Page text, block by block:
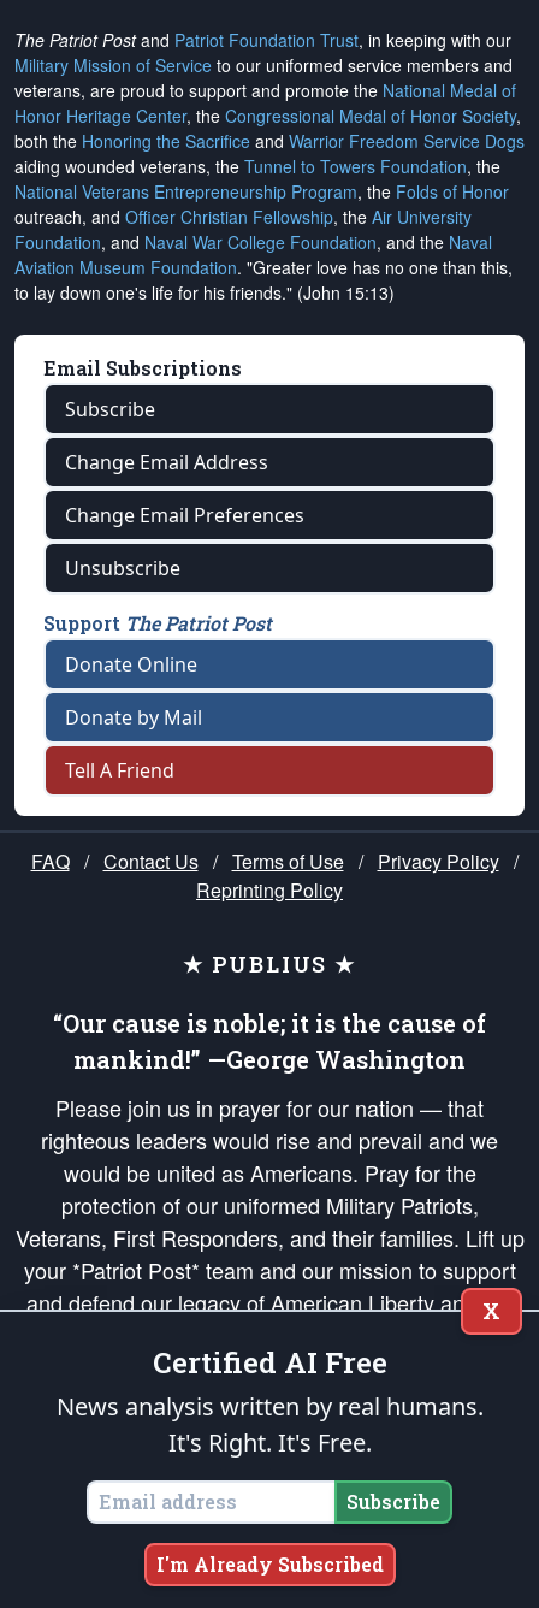
The Patriot Postand Patriot Foundation Trust, in keeping with our
Military Mission of Service to our uniformed service members and
veterans, are proud to support and promote the National Medal of
Honor Heritage Center, the Congressional Medal of Honor Society,
both the Honoring the Sacrifice and Warrior Freedom Service Dogs
aiding wounded veterans, the Tunnel to Towers Foundation, the
National Veterans Entrepreneurship Program, the Folds of Honor
outreach, and Officer Christian Fellowship, the Air University
Foundation, and Naval War College Foundation, and the Naval
Aviation Museum Foundation. "Greater love has no one than this,
to lay down one's life for his friends." (John 15:13)
Email Subscriptions
Subscribe
Change Email Address
Change Email Preferences
Unsubscribe
Support The Patriot Post
Donate Online
Donate by Mail
Tell A Friend
FAQ / Contact Us / Terms of Use / Privacy Policy /
Reprinting Policy
★ PUBLIUS ★
“Our cause is noble; it is the cause of
mankind!” —George Washington
Please join us in prayer for our nation — that
righteous leaders would rise and prevail and we
would be united as Americans. Pray for the
protection of our uniformed Military Patriots,
Veterans, First Responders, and their families. Lift up
your *Patriot Post* team and our mission to support
and defend our legacy of American Liberty and our
Republic's Founding Principles, in order that the fires
of freedom would be ignited in the hearts and minds
of our countrymen.
is protected speech, as enumerated in the
States of America, in accordance with theendowedandunalienable Rights of
All Mankind
Copyright © 2026The Patriot Post. All Rights Reserved.
X
Certified AI Free
News analysis written by real humans.
It's Right. It's Free.
Subscribe
I'm Already Subscribed